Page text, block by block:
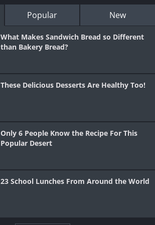
Popular New
What Makes Sandwich Bread so Different
than Bakery Bread?
These Delicious Desserts Are Healthy Too!
Only 6 People Know the Recipe For This
Popular Desert
23 School Lunches From Around the World